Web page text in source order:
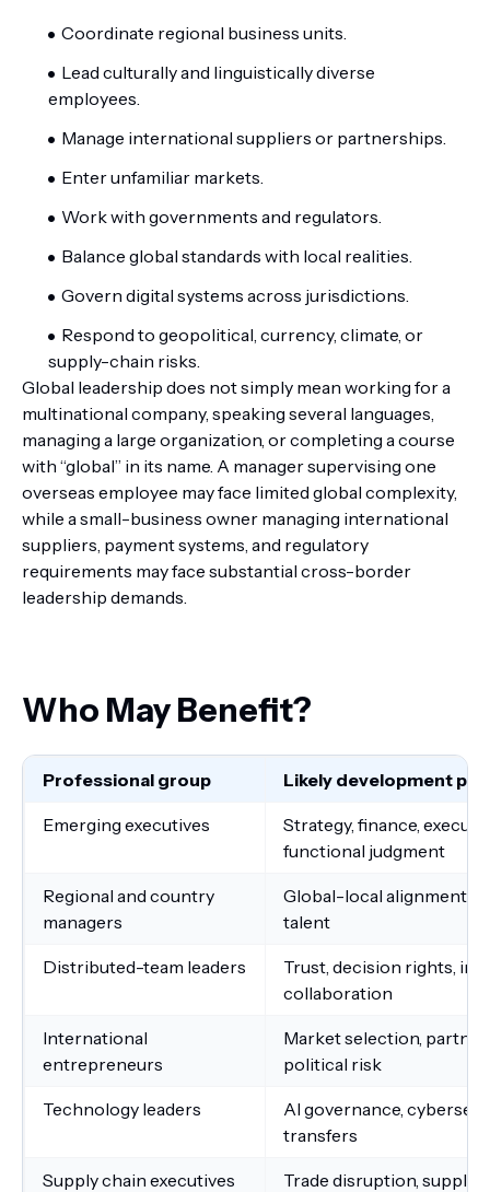
Coordinate regional business units.
Lead culturally and linguistically diverse
employees.
Manage international suppliers or partnerships.
Enter unfamiliar markets.
Work with governments and regulators.
Balance global standards with local realities.
Govern digital systems across jurisdictions.
Respond to geopolitical, currency, climate, or
supply-chain risks.
Global leadership does not simply mean working for a
multinational company, speaking several languages,
managing a large organization, or completing a course
with “global” in its name. A manager supervising one
overseas employee may face limited global complexity,
while a small-business owner managing international
suppliers, payment systems, and regulatory
requirements may face substantial cross-border
leadership demands.
Who May Benefit?
Professional group Likely development
Emerging executives
Strategy, finance,
functional judgment
Regional and country
managers
Global-local alignment,
talent
Distributed-team leaders
Trust, decision rights,
collaboration
International
entrepreneurs
Market selection,
political risk
Technology leaders
AI governance,
transfers
Supply chain executives
Trade disruption,